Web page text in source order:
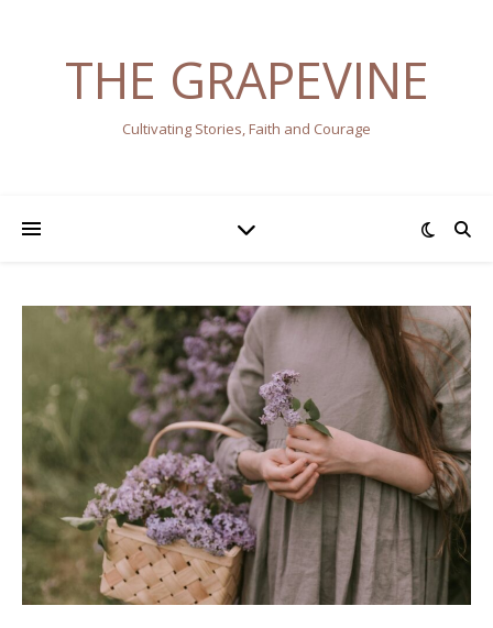
THE GRAPEVINE
Cultivating Stories, Faith and Courage